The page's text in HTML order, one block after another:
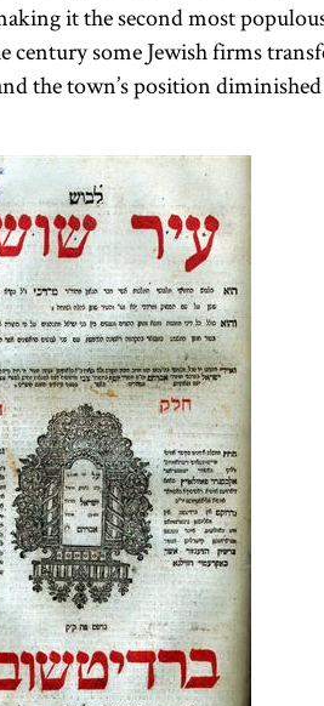
it the second most
century some Jewish firms
the town’s position